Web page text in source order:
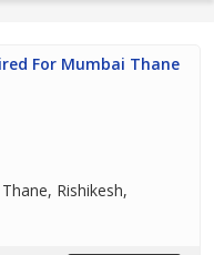
For Mumbai Thane
Rishikesh,